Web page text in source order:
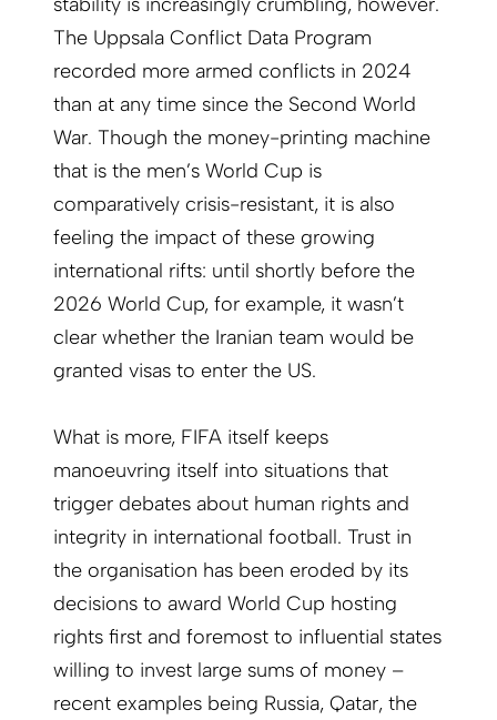
The Uppsala Conflict Data Program
recorded more armed conflicts in 2024
than at any time since the Second World
War. Though the money-printing machine
that is the men’s World Cup is
comparatively crisis-resistant, it is also
feeling the impact of these growing
international rifts: until shortly before the
2026 World Cup, for example, it wasn’t
clear whether the Iranian team would be
granted visas to enter the US.
What is more, FIFA itself keeps
manoeuvring itself into situations that
trigger debates about human rights and
integrity in international football. Trust in
the organisation has been eroded by its
decisions to award World Cup hosting
rights first and foremost to influential states
willing to invest large sums of money –
recent examples being Russia, Qatar, the